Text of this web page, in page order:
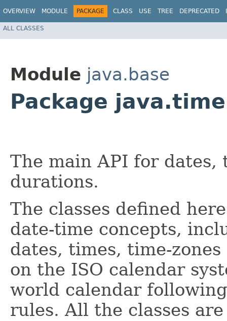
OVERVIEW MODULE PACKAGE CLASS USE TREE DEPRECATED
ALL CLASSES
Module java.base
Package java.time
The main API for dates,
durations.
The classes defined
date-time concepts,
dates, times, time-
on the ISO calendar
world calendar
rules. All the classes